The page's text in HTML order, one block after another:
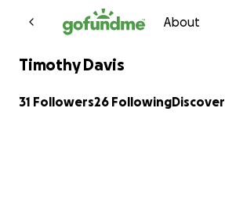
Skip to content
About
Timothy Davis
31 Followers26 FollowingDiscover